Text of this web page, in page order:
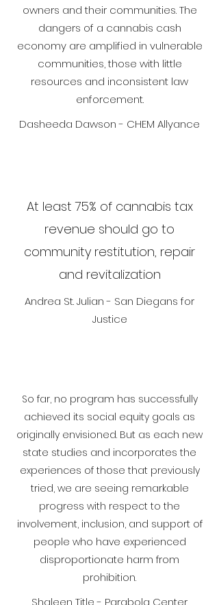
owners and their communities. The
dangers of a cannabis cash
economy are amplified in vulnerable
communities, those with little
resources and inconsistent law
enforcement.
Dasheeda Dawson - CHEM Allyance
At least 75% of cannabis tax
revenue should go to
community restitution, repair
and revitalization
Andrea St. Julian - San Diegans for
Justice
So far, no program has successfully
achieved its social equity goals as
originally envisioned. But as each new
state studies and incorporates the
experiences of those that previously
tried, we are seeing remarkable
progress with respect to the
involvement, inclusion, and support of
people who have experienced
disproportionate harm from
prohibition.
Shaleen Title - Parabola Center